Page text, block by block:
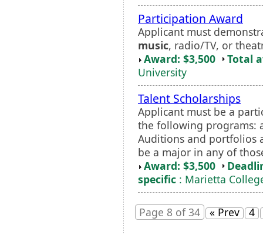
Participation Award
Applicant must
music, radio/TV, or
Award: $3,500
Total
University
Talent Scholarships
Applicant must be a
the following programs:
Auditions and portfolios
be a major in any of
Award: $3,500
specific : Marietta
Page 8 of 34 « Prev 4